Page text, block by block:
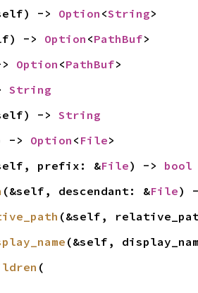
-> Option <String>
-> Option <PathBuf>
Option <PathBuf>
String
-> String
-> Option < File>
prefix: &File) -> bool
(&self, descendant: &File)
(&self,
(&self,
(